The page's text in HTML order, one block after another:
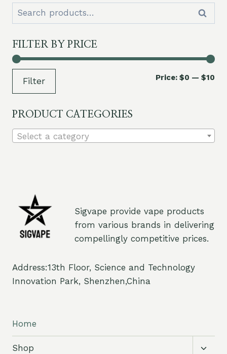
Search
for:
Search
FILTER BY PRICE
Filter Price: $0 — $10
PRODUCT CATEGORIES
Select a category
Sigvape provide vape products
from various brands in delivering
compellingly competitive prices.
Address:13th Floor, Science and Technology
Innovation Park, Shenzhen,China
Home
Shop
Toggle